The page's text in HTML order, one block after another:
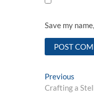
Save my
Post
Previous
post:
Crafting a